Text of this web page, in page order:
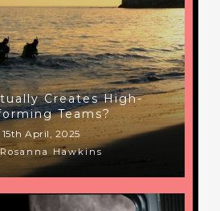
Creates High-
Teams?
15th April, 2025
Rosanna Hawkins